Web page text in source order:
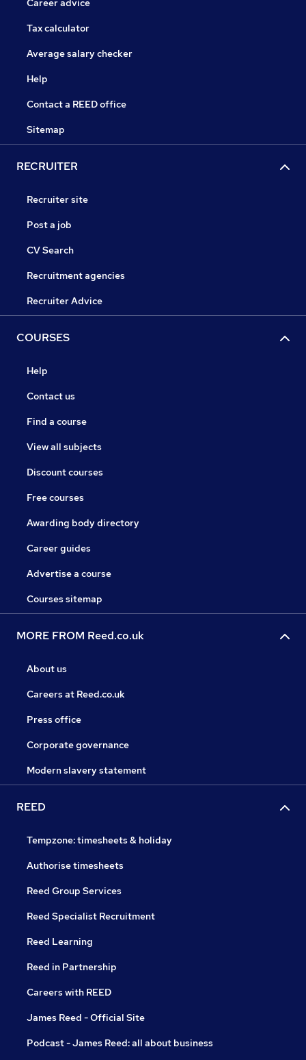
Career advice
Tax calculator
Average salary checker
Help
Contact a REED office
Sitemap
RECRUITER
Recruiter site
Post a job
CV Search
Recruitment agencies
Recruiter Advice
COURSES
Help
Contact us
Find a course
View all subjects
Discount courses
Free courses
Awarding body directory
Career guides
Advertise a course
Courses sitemap
MORE FROM Reed.co.uk
About us
Careers at Reed.co.uk
Press office
Corporate governance
Modern slavery statement
REED
Tempzone: timesheets & holiday
Authorise timesheets
Reed Group Services
Reed Specialist Recruitment
Reed Learning
Reed in Partnership
Careers with REED
James Reed - Official Site
Podcast - James Reed: all about business